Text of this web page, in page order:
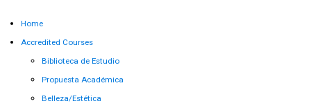
Home
Accredited Courses
Biblioteca de Estudio
Propuesta Académica
Belleza/Estética